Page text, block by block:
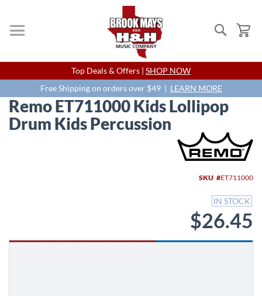
Search
Skip
to
Content
Top Deals & Offers | SHOP NOW
Free Shipping on orders over $49 | LEARN MORE
Remo ET711000 Kids Lollipop
Drum Kids Percussion
SKU ET711000
IN STOCK
$26.45